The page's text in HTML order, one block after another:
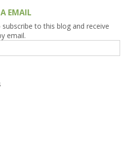
EMAIL
to this blog and receive
email.